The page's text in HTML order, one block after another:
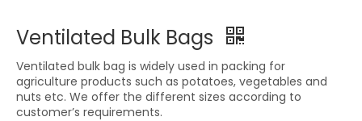
Ventilated Bulk Bags
Ventilated bulk bag is widely used in packing for
agriculture products such as potatoes, vegetables and
nuts etc. We offer the different sizes according to
customer’s requirements.